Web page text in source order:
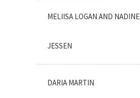
MELIISA LOGAN AND NADINE
JESSEN
DARIA MARTIN